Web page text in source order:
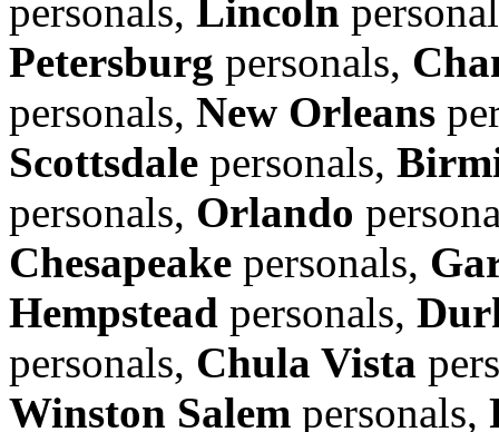
personals, Lincoln
Petersburg personals,
personals, New Orleans
Scottsdale personals,
personals, Orlando
Chesapeake personals,
Hempstead personals,
personals, Chula Vista
Winston Salem personals,